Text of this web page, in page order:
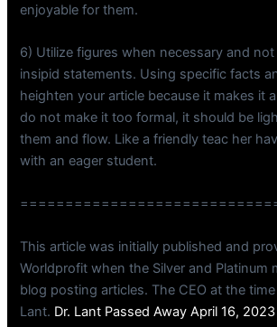
enjoyable for them.
6) Utilize figures when necessary and
insipid statements. Using specific facts
heighten your article because it makes it
do not make it too formal, it should be
them and flow. Like a friendly teac her
with an eager student.
This article was initially published and
Worldprofit when the Silver and Platinum
blog posting articles. The CEO at the
Lant. Dr. Lant Passed Away April 16, 2023